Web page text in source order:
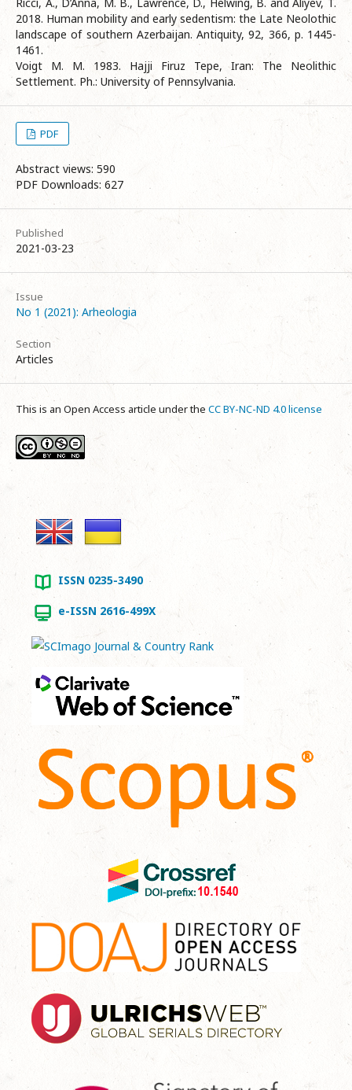
2018. Human mobility and early sedentism: the Late Neolothic
landscape of southern Azerbaijan. Antiquity, 92, 366, p. 1445-
1461.
Voigt M. M. 1983. Hajji Firuz Tepe, Iran: The Neolithic
Settlement. Ph.: University of Pennsylvania.
PDF
Abstract views: 590
PDF Downloads: 627
Published
2021-03-23
Issue
No 1 (2021): Arheologia
Section
Articles
This is an Open Access article under the CC BY-NC-ND 4.0 license
ISSN 0235-3490
e-ISSN 2616-499X